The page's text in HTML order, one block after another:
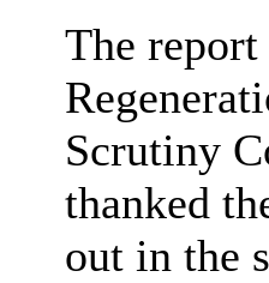
The
Scrutiny
thanked
out in the